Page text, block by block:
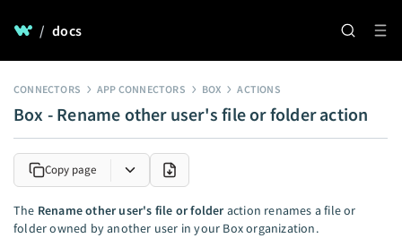
/ docs
CONNECTORS APP CONNECTORS BOX ACTIONS
Box - Rename other user's file or folder action
Copy page
The Rename other user's file or folderaction renames a file or
folder owned by another user in your Box organization.